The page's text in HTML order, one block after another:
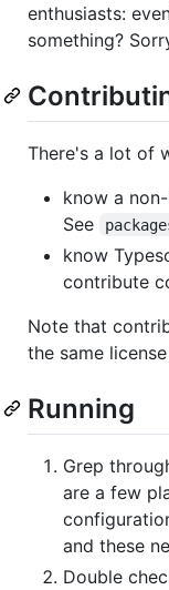
enthusiasts:
something?
There's a lot of
know a
See
know
contribute
Note that
the same
Running
Grep
are a few
and these
Double